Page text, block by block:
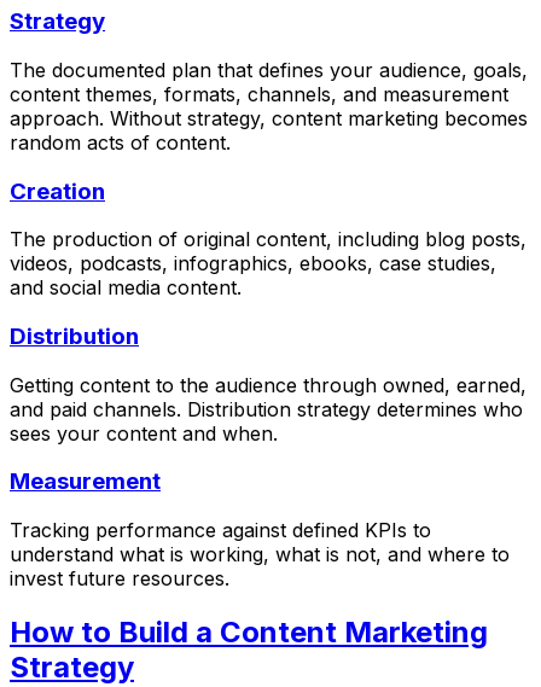
Strategy
The documented plan that defines your audience, goals,
content themes, formats, channels, and measurement
approach. Without strategy, content marketing becomes
random acts of content.
Creation
The production of original content, including blog posts,
videos, podcasts, infographics, ebooks, case studies,
and social media content.
Distribution
Getting content to the audience through owned, earned,
and paid channels. Distribution strategy determines who
sees your content and when.
Measurement
Tracking performance against defined KPIs to
understand what is working, what is not, and where to
invest future resources.
How to Build a Content Marketing
Strategy